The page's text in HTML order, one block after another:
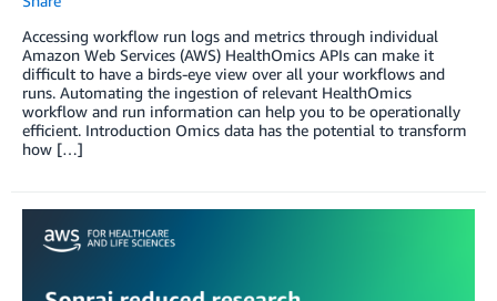
Accessing workflow run logs and metrics through individual
Amazon Web Services (AWS) HealthOmics APIs can make it
difficult to have a birds-eye view over all your workflows and
runs. Automating the ingestion of relevant HealthOmics
workflow and run information can help you to be operationally
efficient. Introduction Omics data has the potential to transform
how […]